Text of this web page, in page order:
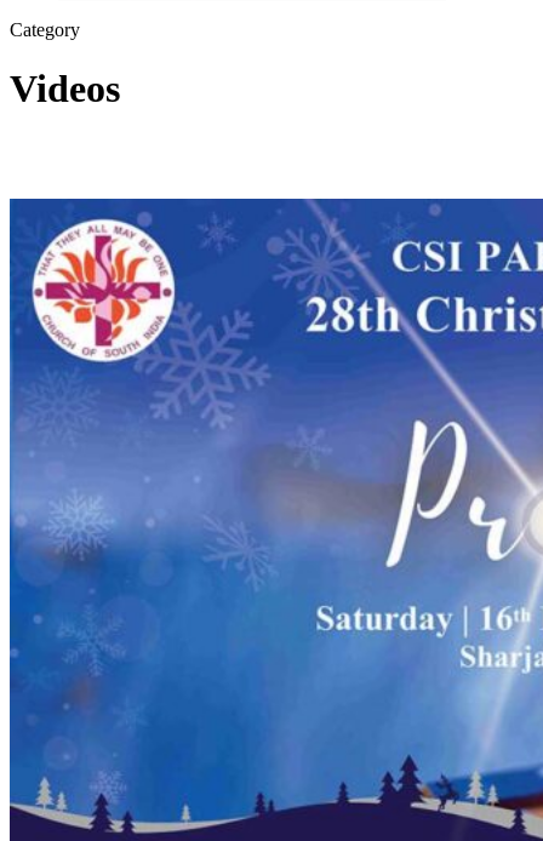
Category
Videos